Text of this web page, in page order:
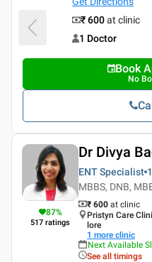
16 ratings
87%
517 ratings
Dr Divya
ENT Specialist
MBBS, DNB,
₹ 600 at clinic
Pristyn Care
lore
1 more clinic
Next Available
See all timings